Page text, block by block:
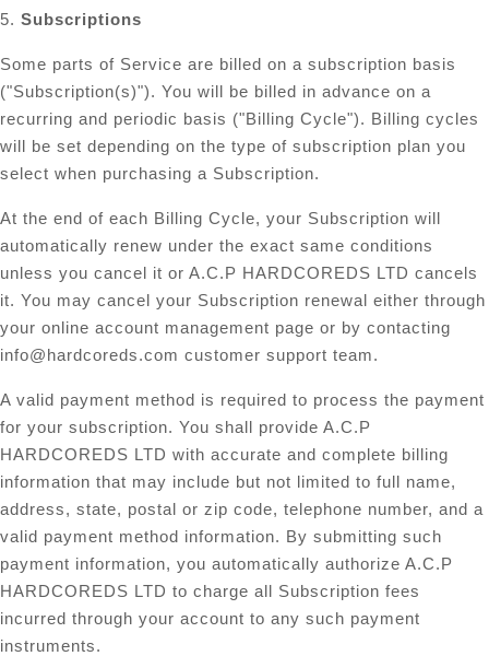
5. Subscriptions
Some parts of Service are billed on a subscription basis
("Subscription(s)"). You will be billed in advance on a
recurring and periodic basis ("Billing Cycle"). Billing cycles
will be set depending on the type of subscription plan you
select when purchasing a Subscription.
At the end of each Billing Cycle, your Subscription will
automatically renew under the exact same conditions
unless you cancel it or A.C.P HARDCOREDS LTD cancels
it. You may cancel your Subscription renewal either through
your online account management page or by contacting
info@hardcoreds.com customer support team.
A valid payment method is required to process the payment
for your subscription. You shall provide A.C.P
HARDCOREDS LTD with accurate and complete billing
information that may include but not limited to full name,
address, state, postal or zip code, telephone number, and a
valid payment method information. By submitting such
payment information, you automatically authorize A.C.P
HARDCOREDS LTD to charge all Subscription fees
incurred through your account to any such payment
instruments.